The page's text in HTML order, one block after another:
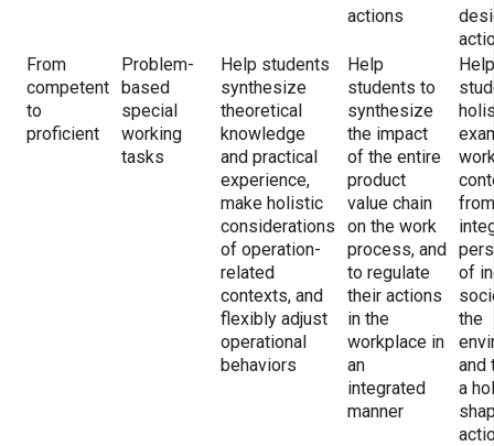
actions
From
competent
to
proficient
Problem-
based
special
working
tasks
Help students
synthesize
theoretical
knowledge
and practical
experience,
make holistic
considerations
of operation-
related
contexts, and
flexibly adjust
operational
behaviors
Help
students to
synthesize
the impact
of the entire
product
value chain
on the work
process, and
to regulate
their actions
in the
workplace in
an
integrated
manner
Help
of
the
and
a